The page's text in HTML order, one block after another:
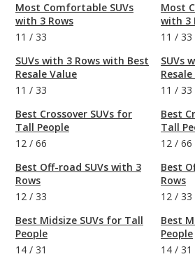
Most Comfortable SUVs
with 3 Rows
11 / 33
SUVs with 3 Rows with Best
Resale Value
11 / 33
Best Crossover SUVs for
Tall People
12 / 66
Best Off-road SUVs with 3
Rows
12 / 33
Best Midsize SUVs for Tall
People
14 / 31
Most
with 3
11 / 33
SUVs
11 / 33
Best
Tall
12 / 66
Best
Rows
12 / 33
Best
People
14 / 31